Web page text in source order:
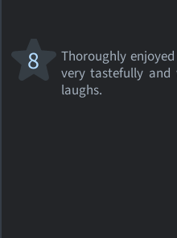
Thoroughly
very tastefully
laughs.
8